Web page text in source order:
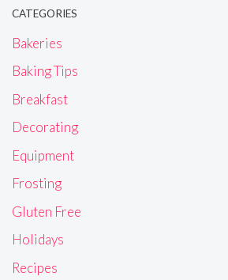
CATEGORIES
Bakeries
Baking Tips
Breakfast
Decorating
Equipment
Frosting
Gluten Free
Holidays
Recipes